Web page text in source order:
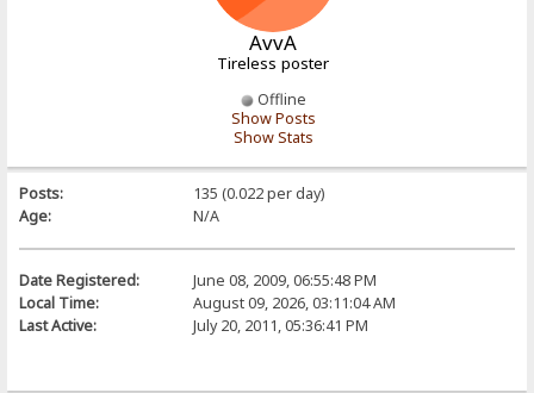
AvvA
Tireless poster
Offline
Show Posts
Show Stats
Posts:
135 (0.022 per day)
Age:
N/A
Date Registered:
June 08, 2009, 06:55:48 PM
Local Time:
August 09, 2026, 03:11:04 AM
Last Active:
July 20, 2011, 05:36:41 PM